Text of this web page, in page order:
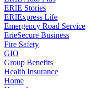
ERIE Stories
ERIExpress Life
Emergency Road Service
ErieSecure Business
Fire Safety
GIO
Group Benefits
Health Insurance
Home